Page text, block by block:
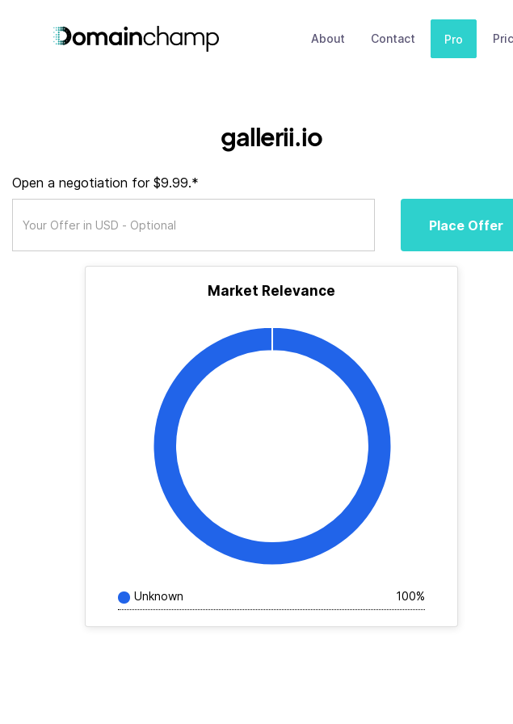
About Contact Pro
gallerii.io
Open a negotiation for $9.99.*
Place Offer
Market Relevance
Unknown 100%